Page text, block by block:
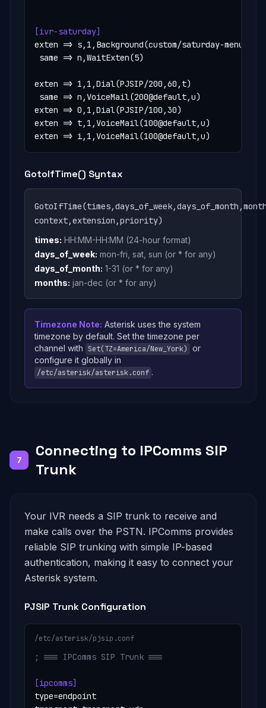
[ivr-saturday]
exten => s,1,Background(custom/saturday-menu)
same => n,WaitExten(5)
exten => 1,1,Dial(PJSIP/200,60,t)
same => n,VoiceMail(200@default,u)
exten => 0,1,Dial(PJSIP/100,30)
exten => t,1,VoiceMail(100@default,u)
exten => i,1,VoiceMail(100@default,u)
GotoIfTime() Syntax
context,extension,priority)
times: HH:MM-HH:MM (24-hour format)
days_of_week: mon-fri, sat, sun (or * for any)
days_of_month: 1-31 (or * for any)
months: jan-dec (or * for any)
Timezone Note: Asterisk uses the system
timezone by default. Set the timezone per
channel with
Set(TZ=America/New_York)
or
configure it globally in
/etc/asterisk/asterisk.conf .
7
Connecting to IPComms SIP
Trunk
Your IVR needs a SIP trunk to receive and
make calls over the PSTN. IPComms provides
reliable SIP trunking with simple IP-based
authentication, making it easy to connect your
Asterisk system.
PJSIP Trunk Configuration
/etc/asterisk/pjsip.conf
; === IPComms SIP Trunk ===
[ipcomms]
type=endpoint